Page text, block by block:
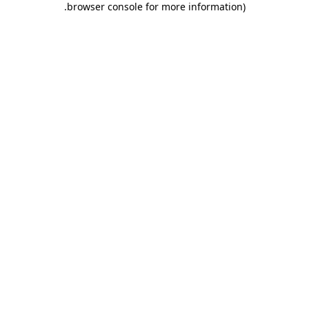
browser console for more information)
.